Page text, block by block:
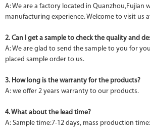
A: We are a factory located in Quanzhou,Fujian
manufacturing experience. Welcome to visit us
2. Can I get a sample to check the quality and
A: We are glad to send the sample to you for
placed sample order to us.
3. How long is the warranty for the products?
A: we offer 2 years warranty to our products.
4. What about the lead time?
A: Sample time:7-12 days, mass production